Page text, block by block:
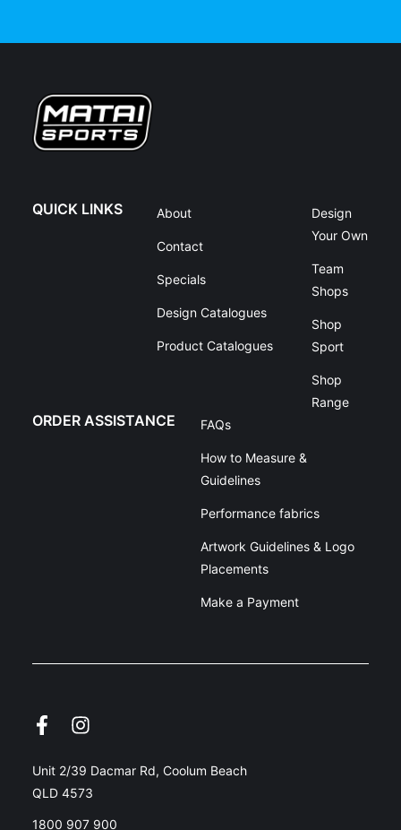
QUICK LINKS About
Contact
Specials
Design Catalogues
Product Catalogues
Design
Your Own
Team
Shops
Shop
Sport
Shop
Range
ORDER ASSISTANCE FAQs
How to Measure &
Guidelines
Performance fabrics
Artwork Guidelines & Logo
Placements
Make a Payment
Unit 2/39 Dacmar Rd, Coolum Beach
QLD 4573
1800 907 900